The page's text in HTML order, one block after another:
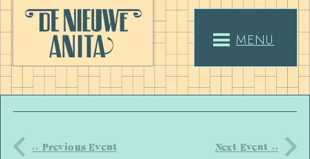
MENU
<< Previous Event Next Event >>